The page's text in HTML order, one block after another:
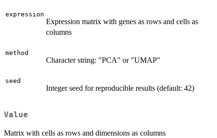
expression
Expression matrix with genes as rows and cells as
columns
method
Character string: "PCA" or "UMAP"
seed
Integer seed for reproducible results (default: 42)
Value
Matrix with cells as rows and dimensions as columns